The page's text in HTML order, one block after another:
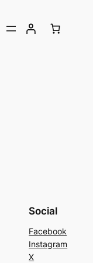
Social
Facebook
Instagram
X